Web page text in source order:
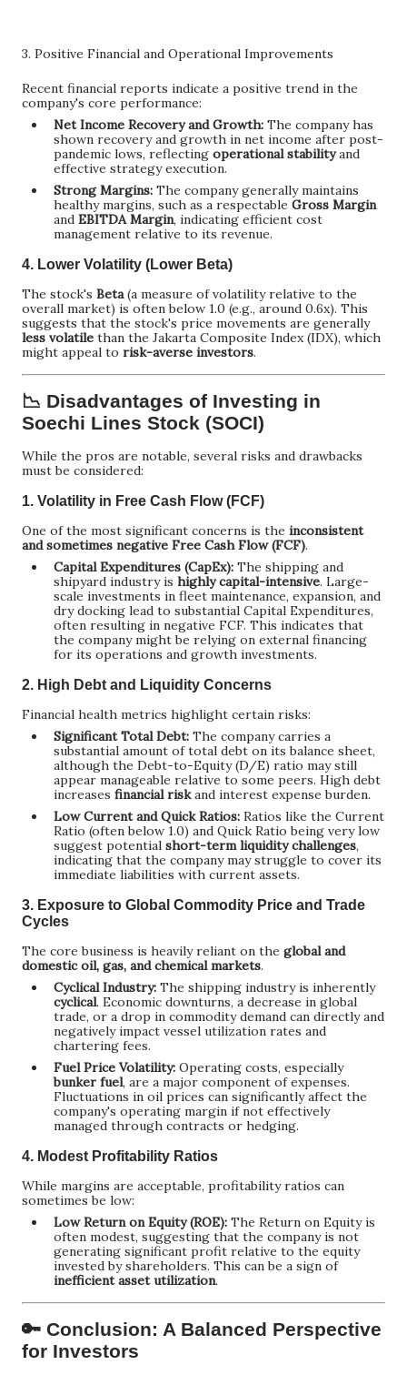
3. Positive Financial and Operational Improvements
Recent financial reports indicate a positive trend in the
company's core performance:
Net Income Recovery and Growth: The company has
shown recovery and growth in net income after post-
pandemic lows, reflecting operational stabilityand
effective strategy execution.
Strong Margins: The company generally maintains
healthy margins, such as a respectable Gross Margin
and EBITDA Margin, indicating efficient cost
management relative to its revenue.
4. Lower Volatility (Lower Beta)
The stock's Beta(a measure of volatility relative to the
overall market) is often below 1.0 (e.g., around 0.6x). This
suggests that the stock's price movements are generally
less volatile than the Jakarta Composite Index (IDX), which
might appeal to risk-averse investors.
📉 Disadvantages of Investing in
Soechi Lines Stock (SOCI)
While the pros are notable, several risks and drawbacks
must be considered:
1. Volatility in Free Cash Flow (FCF)
One of the most significant concerns is the inconsistent
and sometimes negative Free Cash Flow (FCF).
Capital Expenditures (CapEx): The shipping and
shipyard industry is highly capital-intensive. Large-
scale investments in fleet maintenance, expansion, and
dry docking lead to substantial Capital Expenditures,
often resulting in negative FCF. This indicates that
the company might be relying on external financing
for its operations and growth investments.
2. High Debt and Liquidity Concerns
Financial health metrics highlight certain risks:
Significant Total Debt: The company carries a
substantial amount of total debt on its balance sheet,
although the Debt-to-Equity (D/E) ratio may still
appear manageable relative to some peers. High debt
increases financial riskand interest expense burden.
Low Current and Quick Ratios: Ratios like the Current
Ratio (often below 1.0) and Quick Ratio being very low
suggest potential short-term liquidity challenges,
indicating that the company may struggle to cover its
immediate liabilities with current assets.
3. Exposure to Global Commodity Price and Trade
Cycles
The core business is heavily reliant on the global and
domestic oil, gas, and chemical markets.
Cyclical Industry: The shipping industry is inherently
cyclical. Economic downturns, a decrease in global
trade, or a drop in commodity demand can directly and
negatively impact vessel utilization rates and
chartering fees.
Fuel Price Volatility: Operating costs, especially
bunker fuel, are a major component of expenses.
Fluctuations in oil prices can significantly affect the
company's operating margin if not effectively
managed through contracts or hedging.
4. Modest Profitability Ratios
While margins are acceptable, profitability ratios can
sometimes be low:
Low Return on Equity (ROE): The Return on Equity is
often modest, suggesting that the company is not
generating significant profit relative to the equity
invested by shareholders. This can be a sign of
inefficient asset utilization.
🔑 Conclusion: A Balanced Perspective
for Investors